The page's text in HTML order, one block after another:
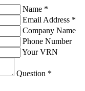
Name *
Email Address *
Company Name
Phone Number
Your VRN
Question *